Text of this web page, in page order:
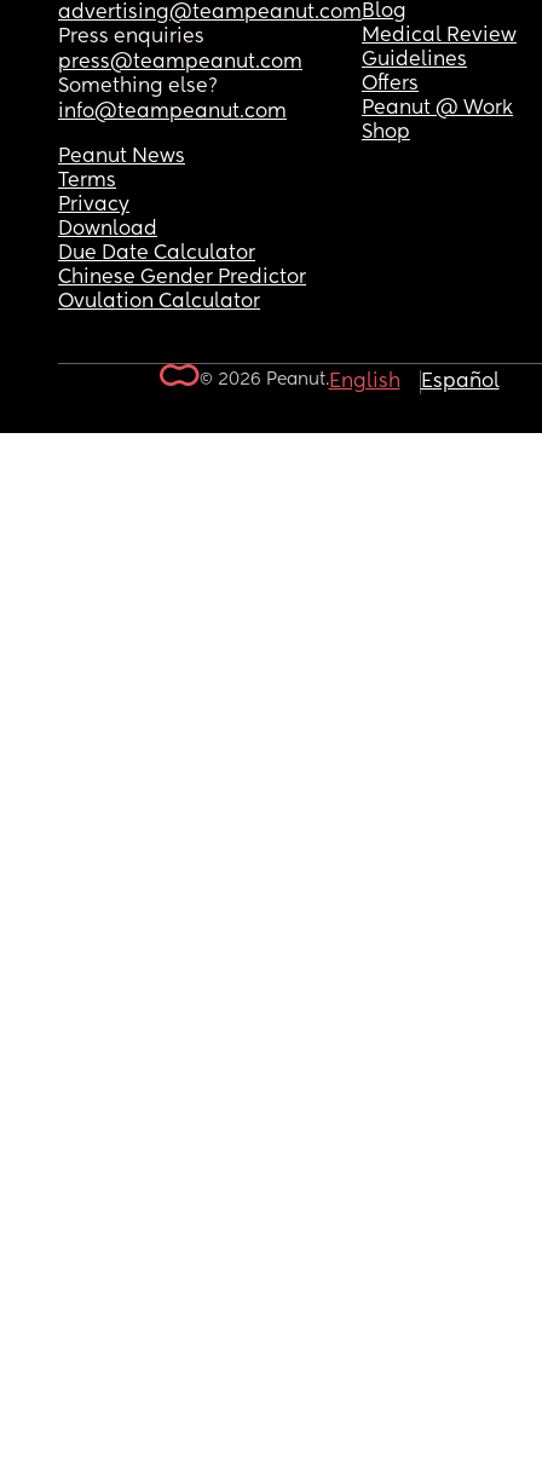
advertising@teampeanut.com
Press enquiries
press@teampeanut.com
Something else?
info@teampeanut.com
Blog
Medical Review
Guidelines
Offers
Peanut @ Work
Shop
Peanut News
Terms
Privacy
Download
Due Date Calculator
Chinese Gender Predictor
Ovulation Calculator
© 2026 Peanut.English Español